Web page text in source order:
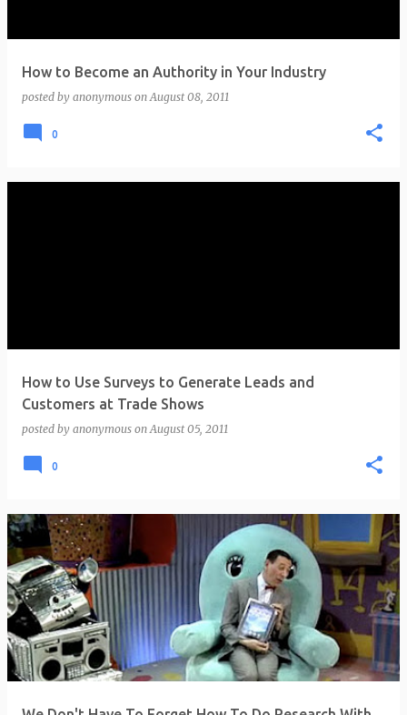
How to Become an Authority in Your Industry
posted by anonymous onAugust 08, 2011
0
How to Use Surveys to Generate Leads and
Customers at Trade Shows
posted by anonymous onAugust 05, 2011
0